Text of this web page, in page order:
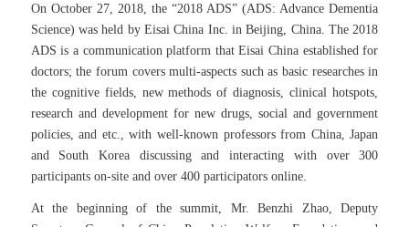
On October 27, 2018, the “2018 ADS” (ADS: Advance Dementia
Science) was held by Eisai China Inc. in Beijing, China. The 2018
ADS is a communication platform that Eisai China established for
doctors; the forum covers multi-aspects such as basic researches in
the cognitive fields, new methods of diagnosis, clinical hotspots,
research and development for new drugs, social and government
policies, and etc., with well-known professors from China, Japan
and South Korea discussing and interacting with over 300
participants on-site and over 400 participators online.
At the beginning of the summit, Mr. Benzhi Zhao, Deputy